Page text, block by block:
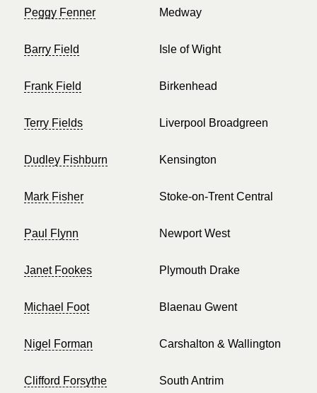
Peggy Fenner Medway
Barry Field Isle of Wight
Frank Field Birkenhead
Terry Fields Liverpool Broadgreen
Dudley Fishburn Kensington
Mark Fisher Stoke-on-Trent Central
Paul Flynn Newport West
Janet Fookes Plymouth Drake
Michael Foot Blaenau Gwent
Nigel Forman Carshalton & Wallington
Clifford Forsythe South Antrim